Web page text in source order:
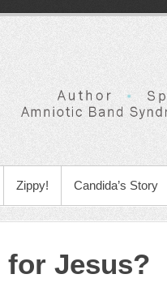
Zippy! Candida’s Story
for Jesus?